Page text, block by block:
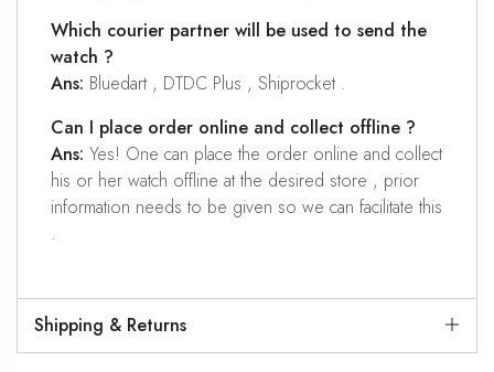
Which courier partner will be used to send the
watch ?
Ans: Bluedart , DTDC Plus , Shiprocket .
Can I place order online and collect offline ?
Ans: Yes! One can place the order online and collect
his or her watch offline at the desired store , prior
information needs to be given so we can facilitate this
.
Shipping & Returns